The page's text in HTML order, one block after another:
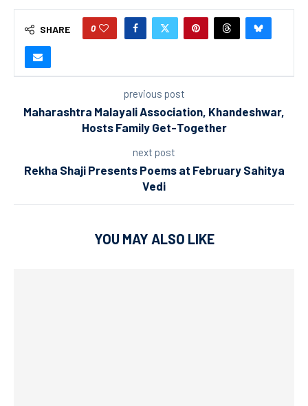
SHARE 0
previous post
Maharashtra Malayali Association, Khandeshwar,
Hosts Family Get-Together
next post
Rekha Shaji Presents Poems at February Sahitya
Vedi
YOU MAY ALSO LIKE